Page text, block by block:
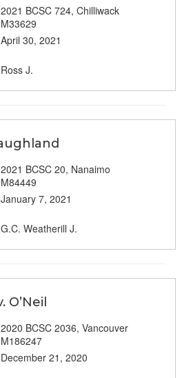
2021 BCSC 724, Chilliwack
M33629
April 30, 2021
Ross J.
2021 BCSC 20, Nanaimo
M84449
January 7, 2021
G.C. Weatherill J.
2020 BCSC 2036, Vancouver
M186247
December 21, 2020